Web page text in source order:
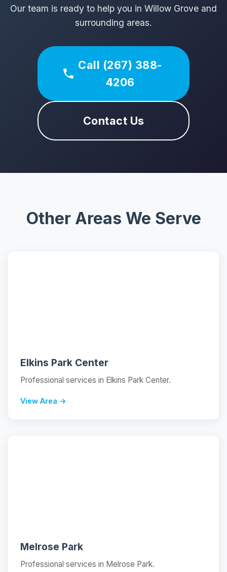
Our team is ready to help you in Willow Grove and
surrounding areas.
Call (267) 388-
4206
Contact Us
Other Areas We Serve
Elkins Park Center
Professional services in Elkins Park Center.
View Area →
Melrose Park
Professional services in Melrose Park.